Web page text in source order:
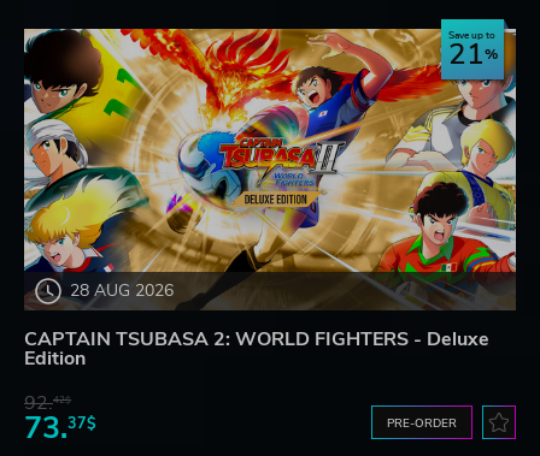
28 AUG 2026
Save up to
21
CAPTAIN TSUBASA 2: WORLD FIGHTERS - Deluxe
Edition
92.42$
73.37$ PRE-ORDER